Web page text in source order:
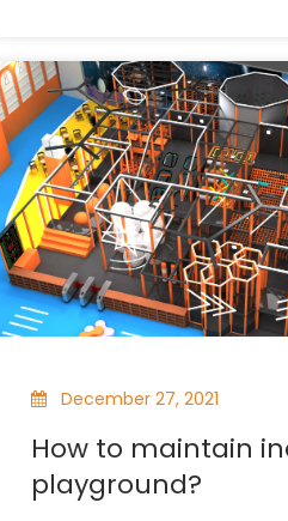
equipment to exercise?l All of
company's indoor
How to use i
December 27, 2021
How to maintain
playground?